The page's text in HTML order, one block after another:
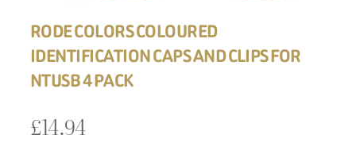
RODE COLORS COLOURED
IDENTIFICATION CAPS AND CLIPS FOR
NTUSB 4 PACK
£14.94